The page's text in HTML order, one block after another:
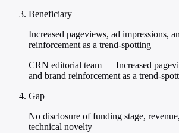
Beneficiary
Increased pageviews, ad impressions,
reinforcement as a trend-spotting
CRN editorial team — Increased
and brand reinforcement as a trend-
Gap
No disclosure of funding stage,
technical novelty